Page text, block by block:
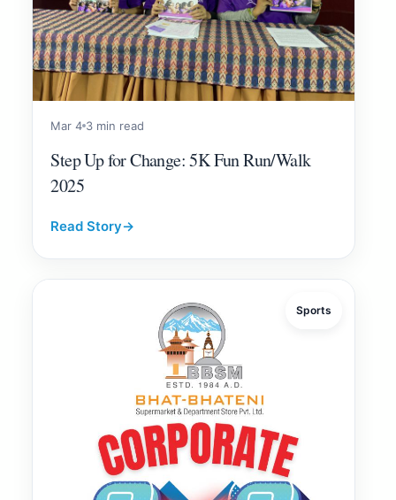
Mar 4 3 min read
Step Up for Change: 5K Fun Run/Walk
2025
Read Story→
Sports